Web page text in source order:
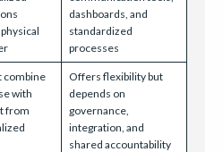
dashboards, and
standardized
processes
combine
with
from
Offers flexibility but
depends on
governance,
integration, and
shared accountability